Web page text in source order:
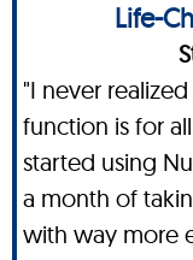
Life-
"I never
function is for
started using
a month of
with way more